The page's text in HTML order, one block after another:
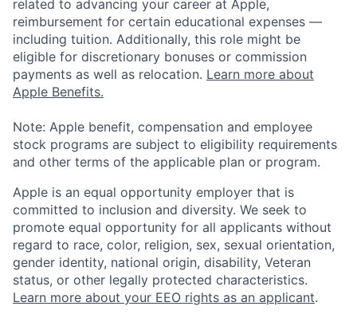
related to advancing your career at Apple,
reimbursement for certain educational expenses —
including tuition. Additionally, this role might be
eligible for discretionary bonuses or commission
payments as well as relocation. Learn more about
Apple Benefits.
Note: Apple benefit, compensation and employee
stock programs are subject to eligibility requirements
and other terms of the applicable plan or program.
Apple is an equal opportunity employer that is
committed to inclusion and diversity. We seek to
promote equal opportunity for all applicants without
regard to race, color, religion, sex, sexual orientation,
gender identity, national origin, disability, Veteran
status, or other legally protected characteristics.
Learn more about your EEO rights as an applicant.